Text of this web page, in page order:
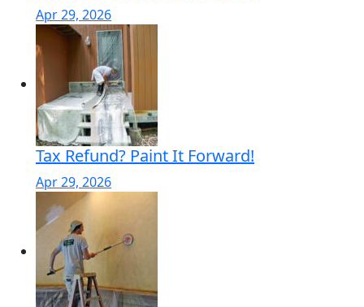
Apr 29, 2026
Tax Refund? Paint It Forward!
Apr 29, 2026